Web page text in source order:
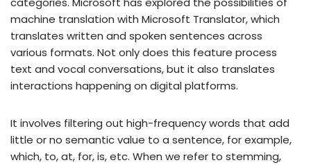
machine translation with Microsoft Translator, which
translates written and spoken sentences across
various formats. Not only does this feature process
text and vocal conversations, but it also translates
interactions happening on digital platforms.
It involves filtering out high-frequency words that add
little or no semantic value to a sentence, for example,
which, to, at, for, is, etc. When we refer to stemming,